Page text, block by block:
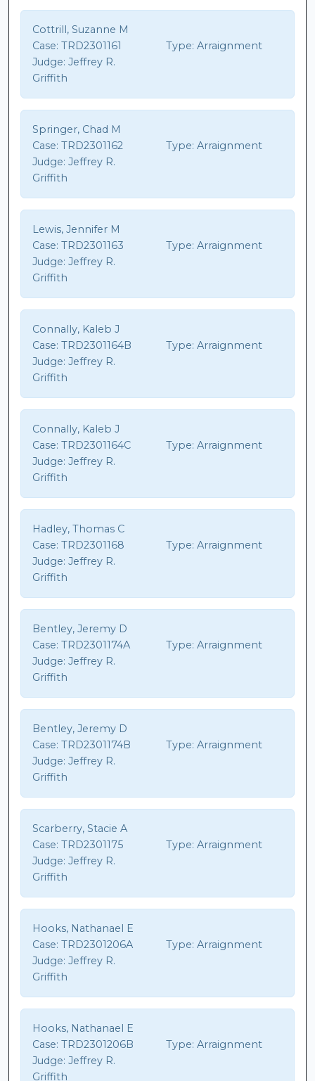
Cottrill, Suzanne M
Case: TRD2301161 Type: Arraignment
Judge: Jeffrey R.
Griffith
Springer, Chad M
Case: TRD2301162 Type: Arraignment
Judge: Jeffrey R.
Griffith
Lewis, Jennifer M
Case: TRD2301163 Type: Arraignment
Judge: Jeffrey R.
Griffith
Connally, Kaleb J
Case: TRD2301164B Type: Arraignment
Judge: Jeffrey R.
Griffith
Connally, Kaleb J
Case: TRD2301164C Type: Arraignment
Judge: Jeffrey R.
Griffith
Hadley, Thomas C
Case: TRD2301168 Type: Arraignment
Judge: Jeffrey R.
Griffith
Bentley, Jeremy D
Case: TRD2301174A Type: Arraignment
Judge: Jeffrey R.
Griffith
Bentley, Jeremy D
Case: TRD2301174B Type: Arraignment
Judge: Jeffrey R.
Griffith
Scarberry, Stacie A
Case: TRD2301175 Type: Arraignment
Judge: Jeffrey R.
Griffith
Hooks, Nathanael E
Case: TRD2301206A Type: Arraignment
Judge: Jeffrey R.
Griffith
Hooks, Nathanael E
Case: TRD2301206B Type: Arraignment
Judge: Jeffrey R.
Griffith